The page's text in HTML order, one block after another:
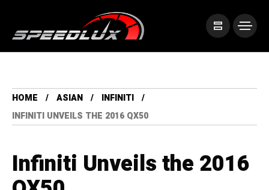
HOME ASIAN
INFINITI
INFINITI UNVEILS THE 2016 QX50
Infiniti Unveils the 2016